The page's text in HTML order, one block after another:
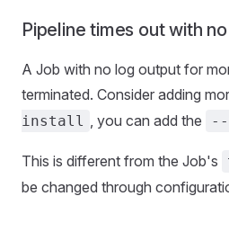
Pipeline times out with
A Job with no log output for
terminated. Consider adding
install , you can add the --
This is different from the Job's
be changed through